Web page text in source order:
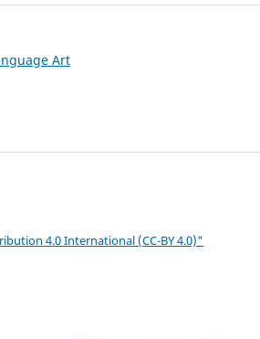
Art
4.0 International (CC-BY 4.0)"